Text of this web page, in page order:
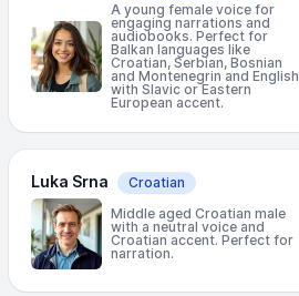
A young female voice for
engaging narrations and
audiobooks. Perfect for
Balkan languages like
Croatian, Serbian, Bosnian
and Montenegrin and English
with Slavic or Eastern
European accent.
Luka Srna
Croatian
Middle aged Croatian male
with a neutral voice and
Croatian accent. Perfect for
narration.